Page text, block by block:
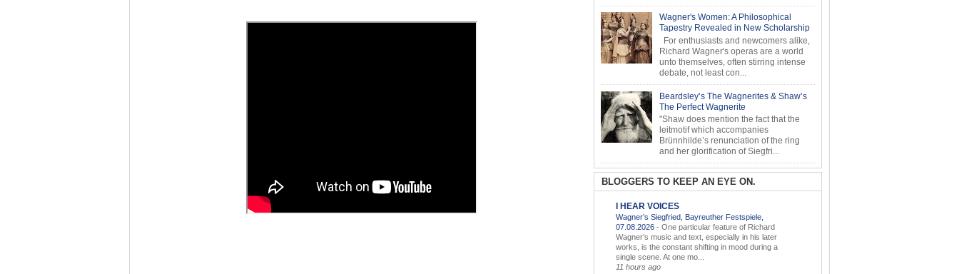
Wagner's Women: A Philosophical
Tapestry Revealed in New Scholarship
For enthusiasts and newcomers alike,
Richard Wagner's operas are a world
unto themselves, often stirring intense
debate, not least con...
Beardsley’s The Wagnerites & Shaw’s
The Perfect Wagnerite
"Shaw does mention the fact that the
leitmotif which accompanies
Brünnhilde’s renunciation of the ring
and her glorification of Siegfri...
BLOGGERS TO KEEP AN EYE ON.
I HEAR VOICES
Wagner’s Siegfried, Bayreuther Festspiele,
07.08.2026 - One particular feature of Richard
Wagner’s music and text, especially in his later
works, is the constant shifting in mood during a
single scene. At one mo...
11 hours ago